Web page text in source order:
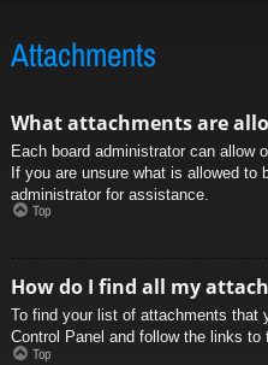
Attachments
What attachments are
Each board administrator can allow
If you are unsure what is allowed to
administrator for assistance.
Top
How do I find all my
To find your list of attachments that
Control Panel and follow the links
Top